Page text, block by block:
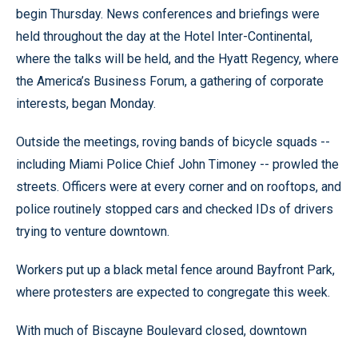
begin Thursday. News conferences and briefings were
held throughout the day at the Hotel Inter-Continental,
where the talks will be held, and the Hyatt Regency, where
the America’s Business Forum, a gathering of corporate
interests, began Monday.
Outside the meetings, roving bands of bicycle squads --
including Miami Police Chief John Timoney -- prowled the
streets. Officers were at every corner and on rooftops, and
police routinely stopped cars and checked IDs of drivers
trying to venture downtown.
Workers put up a black metal fence around Bayfront Park,
where protesters are expected to congregate this week.
With much of Biscayne Boulevard closed, downtown